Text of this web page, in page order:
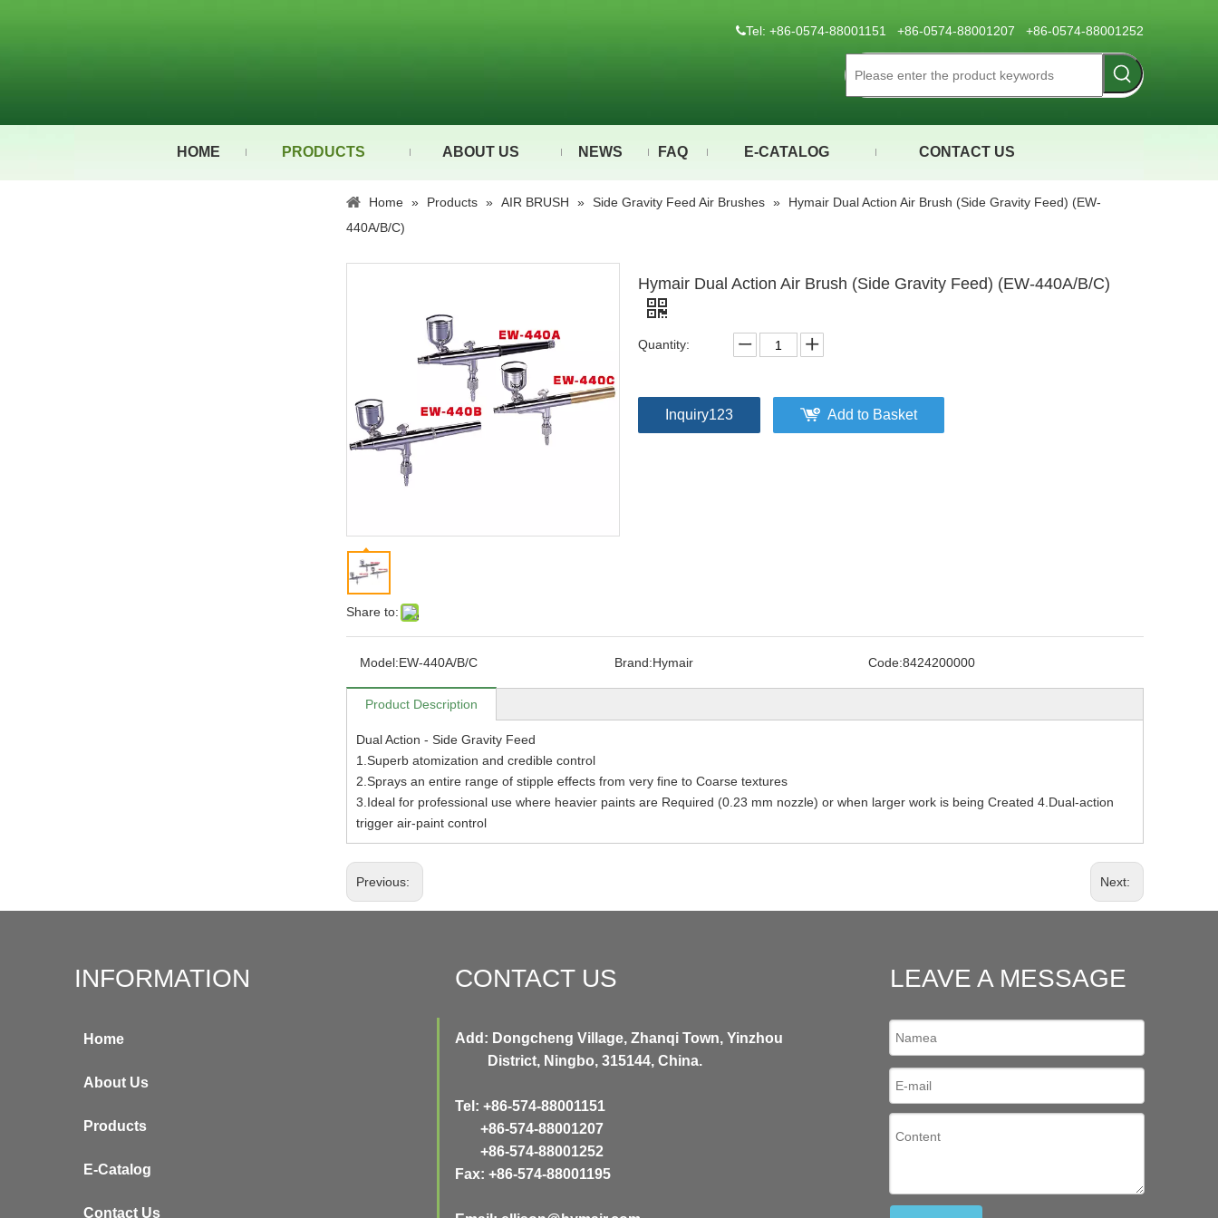
Tel: +86-0574-88001151 +86-0574-88001207 +86-0574-88001252
HOME PRODUCTS ABOUT US NEWS FAQ E-CATALOG CONTACT US
Home » Products » AIR BRUSH » Side Gravity Feed Air Brushes »
Hymair Dual Action Air Brush (Side Gravity Feed) (EW-
440A/B/C)
Share to:
Hymair Dual Action Air Brush (Side Gravity Feed) (EW-440A/B/C)
Quantity:
Inquiry123 Add to Basket
Model:EW-440A/B/C Brand:Hymair Code:8424200000
Product Description
Dual Action - Side Gravity Feed
1.Superb atomization and credible control
2.Sprays an entire range of stipple effects from very fine to Coarse textures
3.Ideal for professional use where heavier paints are Required (0.23 mm nozzle) or when larger work is being Created 4.Dual-action
trigger air-paint control
Previous: Next:
INFORMATION
Home
About Us
Products
E-Catalog
Contact Us
CONTACT US
Add: Dongcheng Village, Zhanqi Town, Yinzhou
District, Ningbo, 315144, China.
Tel: +86-574-88001151
+86-574-88001207
+86-574-88001252
Fax: +86-574-88001195
LEAVE A MESSAGE